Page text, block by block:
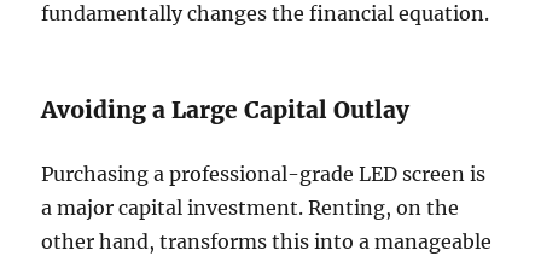
fundamentally changes the financial equation.
Avoiding a Large Capital Outlay
Purchasing a professional-grade LED screen is
a major capital investment. Renting, on the
other hand, transforms this into a manageable